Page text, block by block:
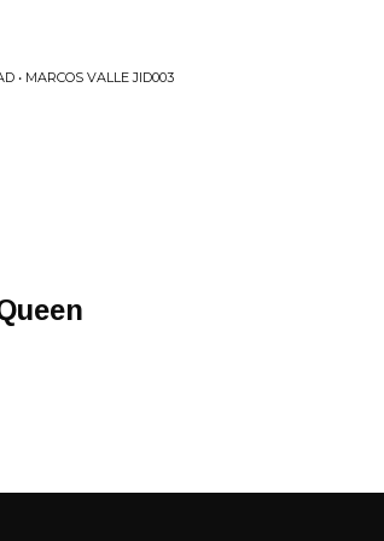
• MARCOS VALLE JID003